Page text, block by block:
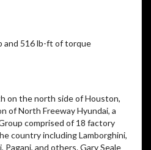
and 516 lb-ft of torque
on the north side of Houston,
of North Freeway Hyundai, a
comprised of 18 factory
country including Lamborghini,
Pagani, and others. Gary Seale